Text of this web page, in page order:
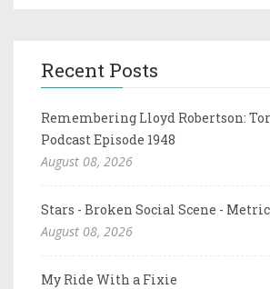
Recent Posts
Remembering Lloyd Robertson:
Podcast Episode 1948
August 08, 2026
Stars - Broken Social Scene -
August 08, 2026
My Ride With a Fixie